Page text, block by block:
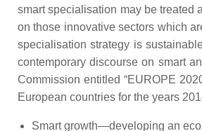
smart specialisation may be treated
on those innovative sectors which
specialisation strategy is
contemporary discourse on smart
Commission entitled “EUROPE
European countries for the years
Smart growth—developing an